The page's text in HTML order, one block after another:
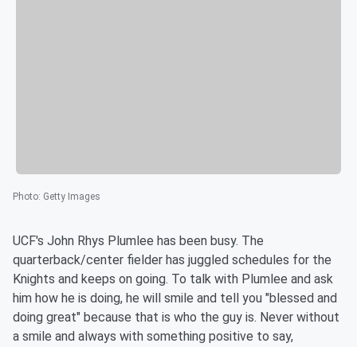
Photo: Getty Images
UCF's John Rhys Plumlee has been busy. The
quarterback/center fielder has juggled schedules for the
Knights and keeps on going. To talk with Plumlee and ask
him how he is doing, he will smile and tell you "blessed and
doing great" because that is who the guy is. Never without
a smile and always with something positive to say,